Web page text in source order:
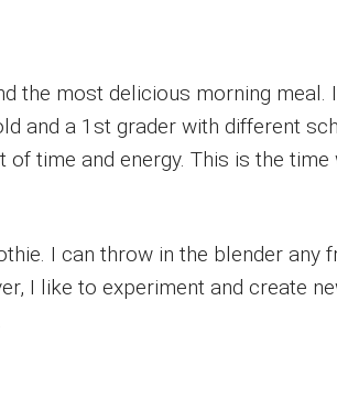
the most delicious morning meal.
and a 1st grader with different
time and energy. This is the time
I can throw in the blender any
I like to experiment and create